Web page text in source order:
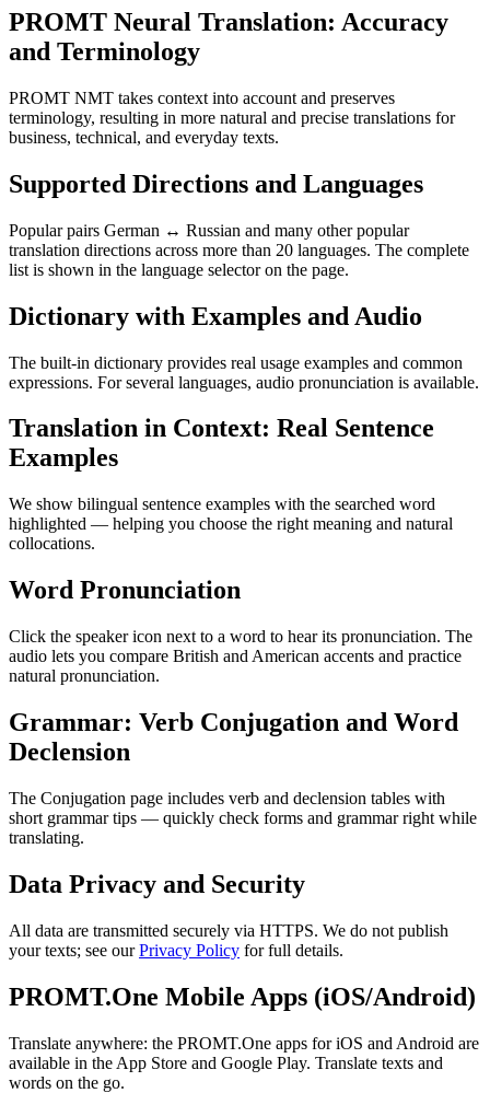
PROMT Neural Translation: Accuracy
and Terminology
PROMT NMT takes context into account and preserves
terminology, resulting in more natural and precise translations for
business, technical, and everyday texts.
Supported Directions and Languages
Popular pairs German ↔ Russian and many other popular
translation directions across more than 20 languages. The complete
list is shown in the language selector on the page.
Dictionary with Examples and Audio
The built-in dictionary provides real usage examples and common
expressions. For several languages, audio pronunciation is available.
Translation in Context: Real Sentence
Examples
We show bilingual sentence examples with the searched word
highlighted — helping you choose the right meaning and natural
collocations.
Word Pronunciation
Click the speaker icon next to a word to hear its pronunciation. The
audio lets you compare British and American accents and practice
natural pronunciation.
Grammar: Verb Conjugation and Word
Declension
The Conjugation page includes verb and declension tables with
short grammar tips — quickly check forms and grammar right while
translating.
Data Privacy and Security
All data are transmitted securely via HTTPS. We do not publish
your texts; see ourPrivacy Policy for full details.
PROMT.One Mobile Apps (iOS/Android)
Translate anywhere: the PROMT.One apps for iOS and Android are
available in the App Store and Google Play. Translate texts and
words on the go.